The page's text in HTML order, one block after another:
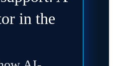
in the